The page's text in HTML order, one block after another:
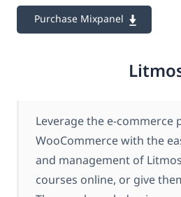
Purchase Mixpanel
Leverage the e-commerce
WooCommerce with the
and management of
courses online, or give